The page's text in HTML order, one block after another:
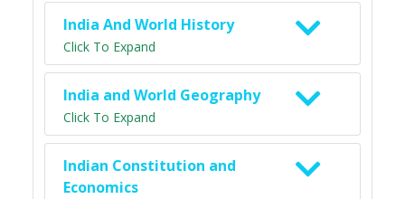
India And World History
Click To Expand
India and World Geography
Click To Expand
Indian Constitution and
Economics